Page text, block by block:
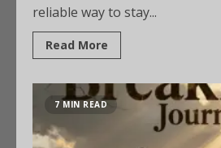
reliable way to stay...
Read More
7 MIN READ